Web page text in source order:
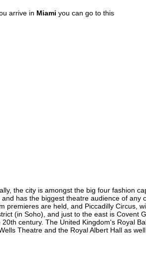
arrive in Miami you can go to this
the city is amongst the big four fashion
has the biggest theatre audience of any
premieres are held, and Piccadilly Circus,
(in Soho), and just to the east is Covent
century. The United Kingdom's Royal
Theatre and the Royal Albert Hall as